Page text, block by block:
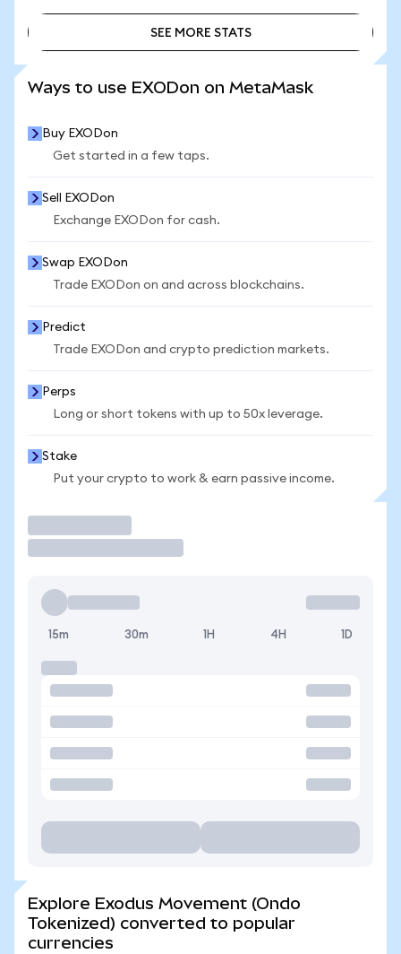
SEE MORE STATS
Ways to use EXODon on MetaMask
Buy EXODon
Get started in a few taps.
Sell EXODon
Exchange EXODon for cash.
Swap EXODon
Trade EXODon on and across blockchains.
Predict
Trade EXODon and crypto prediction markets.
Perps
Long or short tokens with up to 50x leverage.
Stake
Put your crypto to work & earn passive income.
15m 30m 1H 4H 1D
Explore Exodus Movement (Ondo
Tokenized) converted to popular
currencies